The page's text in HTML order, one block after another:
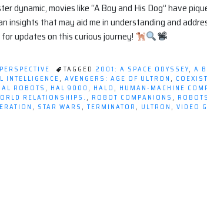
dynamic, movies like “A Boy and His Dog” have
insights that may aid me in understanding and
updates on this curious journey!
PERSPECTIVE TAGGED 2001: A SPACE ODYSSEY, A
INTELLIGENCE, AVENGERS: AGE OF ULTRON,
ROBOTS, HAL 9000, HALO, HUMAN-MACHINE
RELATIONSHIPS., ROBOT COMPANIONS, ROBOTS
, STAR WARS, TERMINATOR, ULTRON, VIDEO